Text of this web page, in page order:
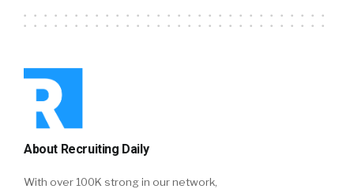
About Recruiting Daily
With over 100K strong in our network,